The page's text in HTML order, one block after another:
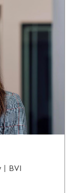
| BVI